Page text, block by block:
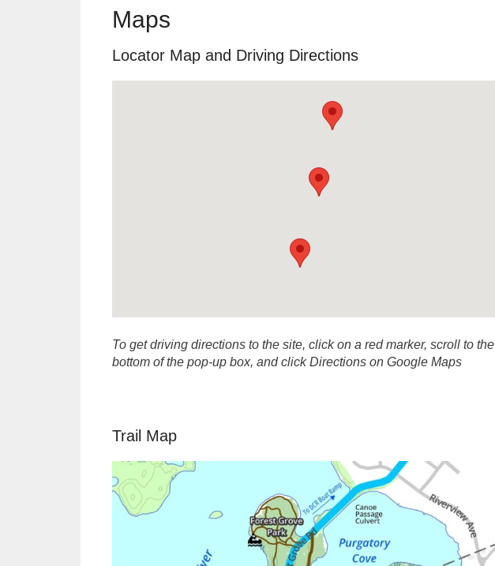
Maps
Locator Map and Driving Directions
To get driving directions to the site, click on a red marker, scroll to the
bottom of the pop-up box, and click Directions on Google Maps
Trail Map